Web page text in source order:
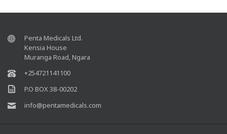
Penta Medicals Ltd.
Kensia House
Muranga Road, Ngara
+254721141100
P.O BOX 38-00202
info@pentamedicals.com